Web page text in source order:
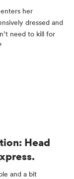
her
dressed and
need to kill for
Head
and a bit